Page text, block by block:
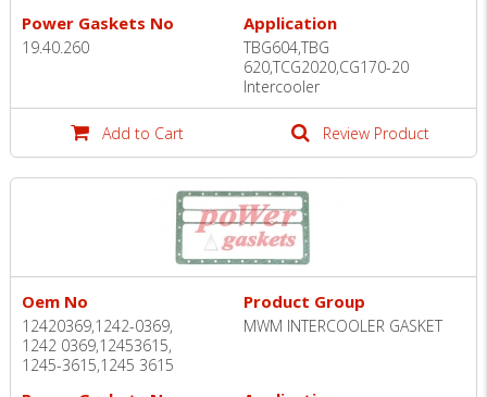
Power Gaskets No
19.40.260
Application
TBG604,TBG
620,TCG2020,CG170-20
Intercooler
Add to Cart Review Product
Oem No
12420369,1242-0369,
1242 0369,12453615,
1245-3615,1245 3615
Product Group
MWM INTERCOOLER GASKET